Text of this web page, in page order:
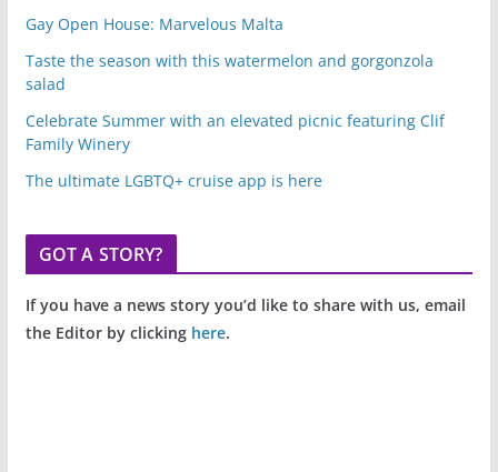
Gay Open House: Marvelous Malta
Taste the season with this watermelon and gorgonzola
salad
Celebrate Summer with an elevated picnic featuring Clif
Family Winery
The ultimate LGBTQ+ cruise app is here
GOT A STORY?
If you have a news story you’d like to share with us, email
the Editor by clicking here.